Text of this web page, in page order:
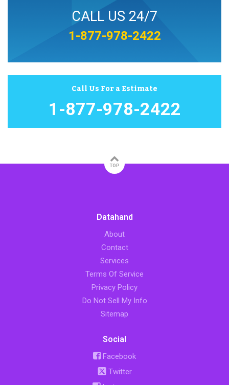
CALL US 24/7
1-877-978-2422
Call Us For a Estimate
1-877-978-2422
TOP
Datahand
About
Contact
Services
Terms Of Service
Privacy Policy
Do Not Sell My Info
Sitemap
Social
Facebook
Twitter